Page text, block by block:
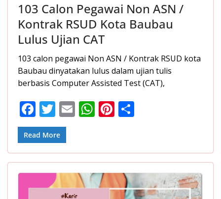
103 Calon Pegawai Non ASN /
Kontrak RSUD Kota Baubau
Lulus Ujian CAT
103 calon pegawai Non ASN / Kontrak RSUD kota
Baubau dinyatakan lulus dalam ujian tulis
berbasis Computer Assisted Test (CAT),
F
ac
e
b
o
o
T
w
itt
er
E
l
W
s
A
p
Pi
e
st
e
Read More